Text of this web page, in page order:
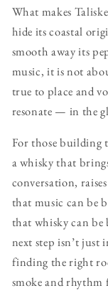
What makes
hide its coastal
smooth away its
music, it is not
true to place and
resonate — in the
For those building
a whisky that
conversation,
that music can be
that whisky can be
next step isn’t
finding the right
smoke and rhythm